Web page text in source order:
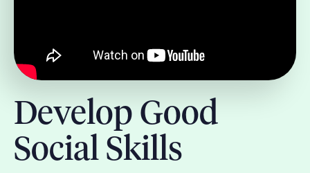
Develop Good
Social Skills